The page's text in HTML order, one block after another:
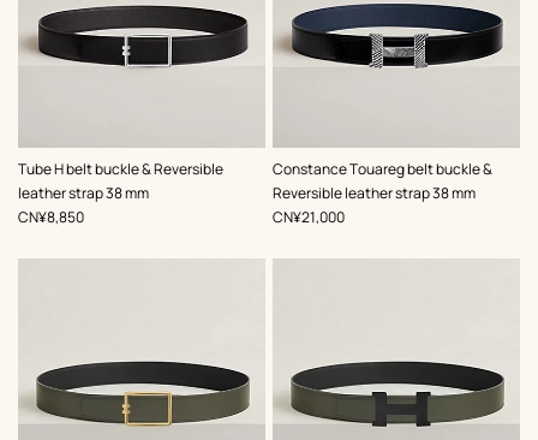
Tube H belt buckle & Reversible
leather strap 38 mm
,Color:
Black
,Price
CN¥8,850
Constance Touareg belt buckle &
Reversible leather strap 38 mm
,Color:
Black
,Price
CN¥21,000